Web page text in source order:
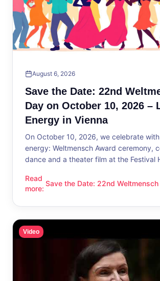
August 6, 2026
Save the Date: 22nd
Day on October 10, 2026 –
Energy in Vienna
On October 10, 2026, we celebrate
energy: Weltmensch Award ceremony,
dance and a theater film at the Festival
Read
more:
Save the Date: 22nd Weltmensch Day
Save the Date: 22nd Weltmensch
Video